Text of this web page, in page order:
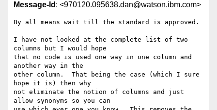
Message-Id : <970120.095638.dan@watson.ibm.com>
By all means wait till the standard is approved.
I have not looked at the complete list of two
columns but I would hope
that no code is used one way in one column and
another way in the
other column.  That being the case (which I sure
hope it is) then why
not eliminate the notion of columns and just
allow synonyms so you can